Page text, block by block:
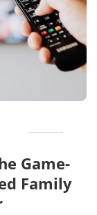
Game-
Family